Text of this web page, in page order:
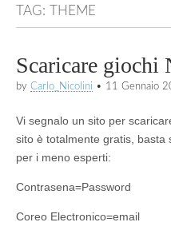
TAG: THEME
Scaricare giochi
by Carlo_Nicolini • 11 Gennaio
Vi segnalo un sito per
sito è totalmente gratis, basta
per i meno esperti:
Contrasena=Password
Coreo Electronico=email